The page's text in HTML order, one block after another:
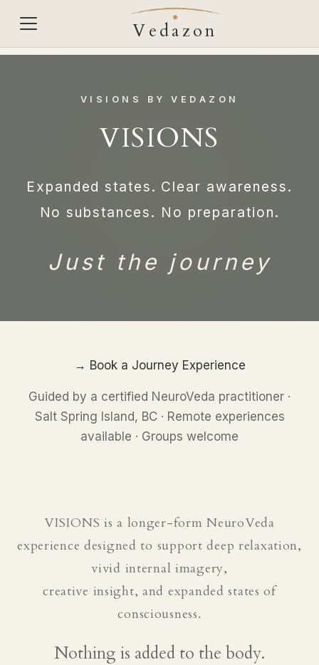
Vedazon
VISIONS BY VEDAZON
VISIONS
Expanded states. Clear awareness.
No substances. No preparation.
Just the journey
→ Book a Journey Experience
Guided by a certified NeuroVeda practitioner ·
Salt Spring Island, BC · Remote experiences
available · Groups welcome
VISIONS is a longer-form NeuroVeda
experience designed to support deep relaxation,
vivid internal imagery,
creative insight, and expanded states of
consciousness.
Nothing is added to the body.